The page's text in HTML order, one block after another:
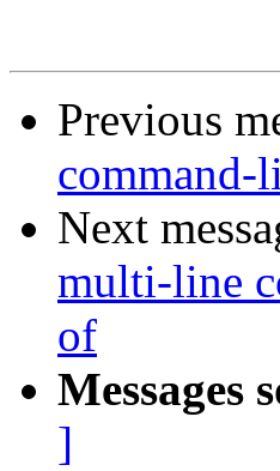
Previous
command-
Next
multi-line
of
Messages
]